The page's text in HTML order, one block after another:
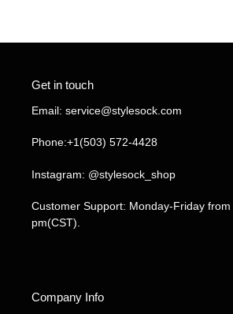
Get in touch
Email: service@stylesock.com
Phone:+1(503) 572-4428
Instagram: @stylesock_shop
Customer Support: Monday-Friday
pm(CST).
Company Info